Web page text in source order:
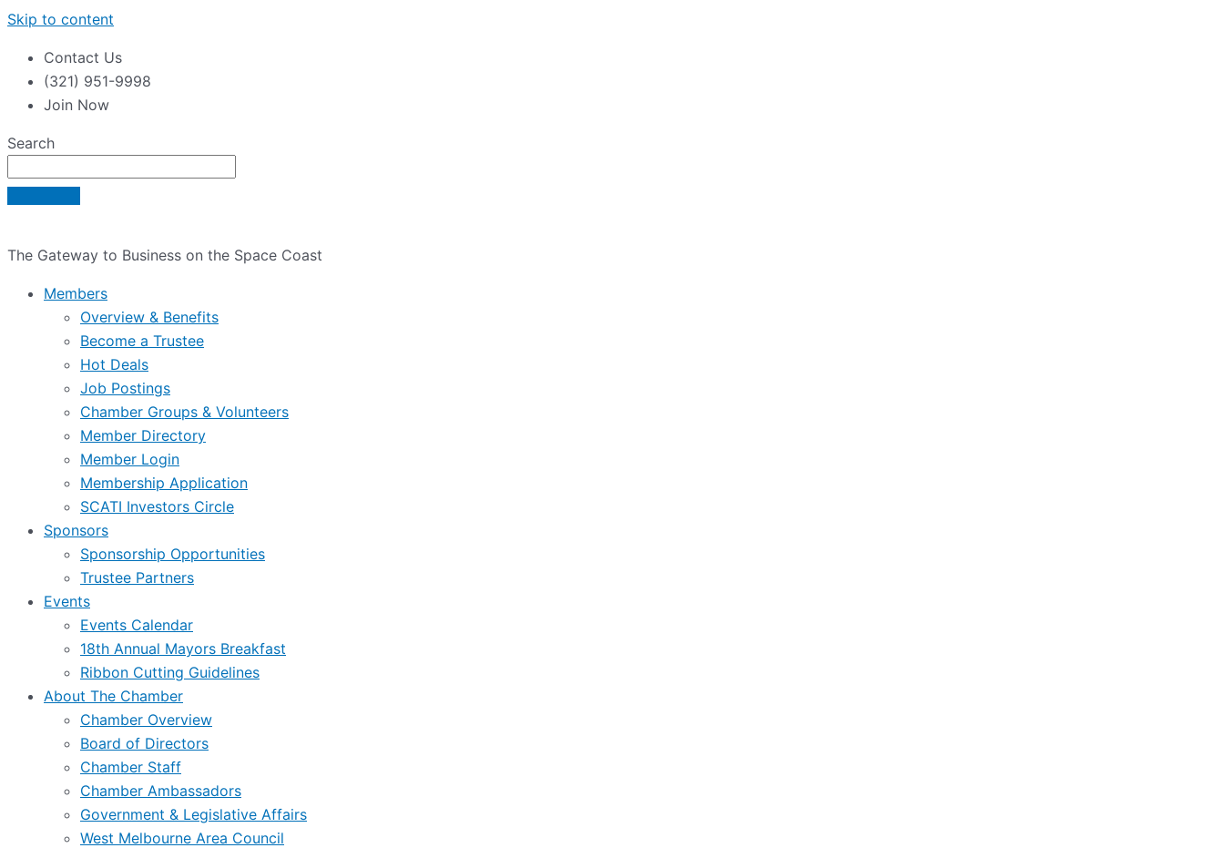
Skip to content
Contact Us
(321) 951-9998
Join Now
Search
The Gateway to Business on the Space Coast
Members
Overview & Benefits
Become a Trustee
Hot Deals
Job Postings
Chamber Groups & Volunteers
Member Directory
Member Login
Membership Application
SCATI Investors Circle
Sponsors
Sponsorship Opportunities
Trustee Partners
Events
Events Calendar
18th Annual Mayors Breakfast
Ribbon Cutting Guidelines
About The Chamber
Chamber Overview
Board of Directors
Chamber Staff
Chamber Ambassadors
Government & Legislative Affairs
West Melbourne Area Council